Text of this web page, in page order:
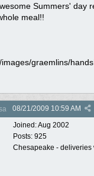
Summers' day
meal!!
graemlins/
08/21/2009 10:59 AM
Joined:Aug 2002
Posts: 925
Chesapeake - deliveries